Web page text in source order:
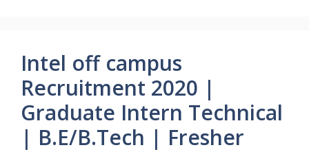
Intel off campus
Recruitment 2020 |
Graduate Intern Technical
| B.E/B.Tech | Fresher